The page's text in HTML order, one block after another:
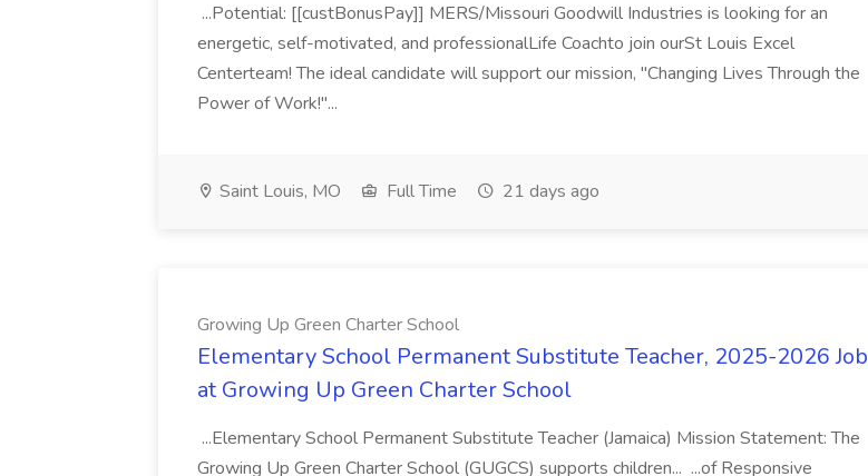
...Potential: [[custBonusPay]] MERS/Missouri Goodwill Industries is looking for an
energetic, self-motivated, and professionalLife Coachto join ourSt Louis Excel
Centerteam! The ideal candidate will support our mission, "Changing Lives Through the
Power of Work!"...
Saint Louis, MO Full Time 21 days ago
Growing Up Green Charter School
Elementary School Permanent Substitute Teacher, 2025-2026 Job
at Growing Up Green Charter School
...Elementary School Permanent Substitute Teacher (Jamaica) Mission Statement: The
Growing Up Green Charter School (GUGCS) supports children... ...of Responsive